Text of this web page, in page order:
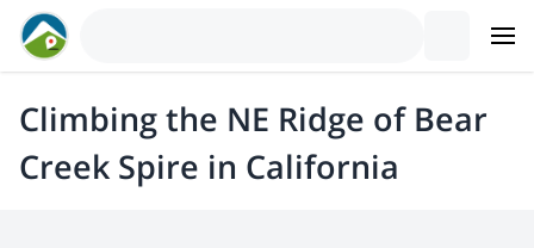
Climbing the NE Ridge of Bear
Creek Spire in California